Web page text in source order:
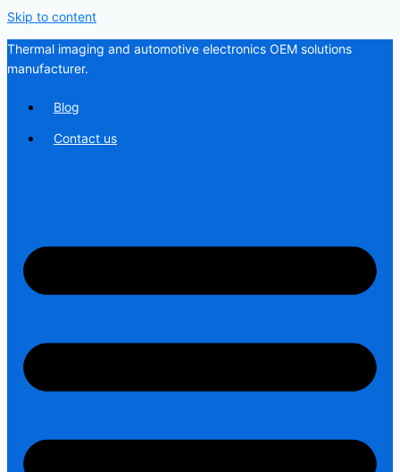
Skip to content
Thermal imaging and automotive electronics OEM solutions
manufacturer.
Blog
Contact us